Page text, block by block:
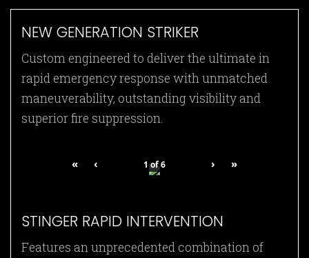
NEW GENERATION STRIKER
Custom engineered to deliver the ultimate in
rapid emergency response with unmatched
maneuverability, outstanding visibility and
superior fire suppression.
« ‹ 1of6 › »
STINGER RAPID INTERVENTION
Features an unprecedented combination of